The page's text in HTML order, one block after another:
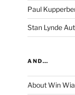
Paul
Stan Lynde
AND…
About Win